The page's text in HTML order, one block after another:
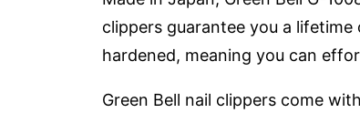
clippers guarantee you a
hardened, meaning you can
Green Bell nail clippers come